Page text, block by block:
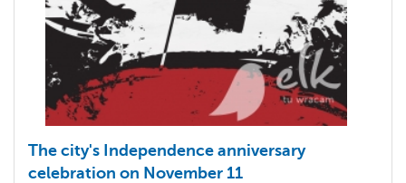
The city's Independence anniversary
celebration on November 11